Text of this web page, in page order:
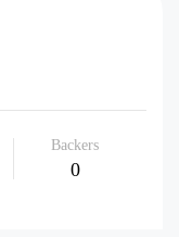
Backers
0